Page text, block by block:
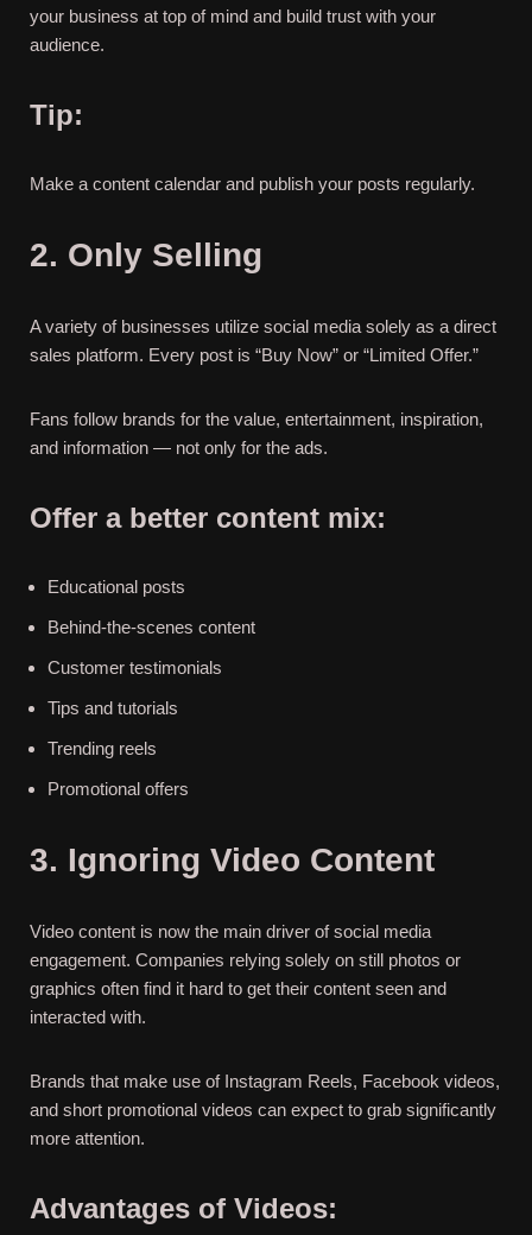
your business at top of mind and build trust with your
audience.
Tip:
Make a content calendar and publish your posts regularly.
2. Only Selling
A variety of businesses utilize social media solely as a direct
sales platform. Every post is “Buy Now” or “Limited Offer.”
Fans follow brands for the value, entertainment, inspiration,
and information — not only for the ads.
Offer a better content mix:
Educational posts
Behind-the-scenes content
Customer testimonials
Tips and tutorials
Trending reels
Promotional ​‍​‌‍​‍‌offers
3. Ignoring Video Content
Video content is now the main driver of social media
engagement. Companies relying solely on still photos or
graphics often find it hard to get their content seen and
interacted with.
Brands that make use of Instagram Reels, Facebook videos,
and short promotional videos can expect to grab significantly
more attention.
Advantages of Videos: